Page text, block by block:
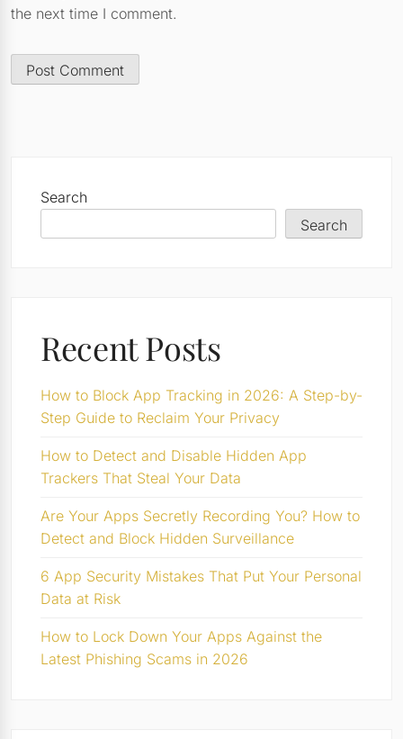
the next time I comment.
Search
Search
Recent Posts
How to Block App Tracking in 2026: A Step-by-
Step Guide to Reclaim Your Privacy
How to Detect and Disable Hidden App
Trackers That Steal Your Data
Are Your Apps Secretly Recording You? How to
Detect and Block Hidden Surveillance
6 App Security Mistakes That Put Your Personal
Data at Risk
How to Lock Down Your Apps Against the
Latest Phishing Scams in 2026